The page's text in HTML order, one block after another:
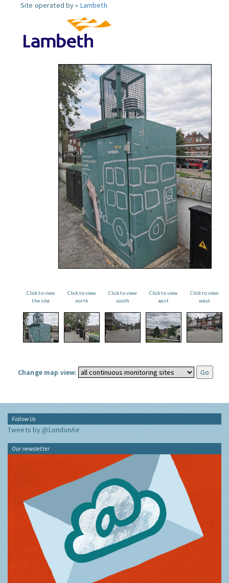
Site operated by » Lambeth
Click to view
the site
Click to view
north
Click to view
south
Click to view
east
Click to view
west
Change map view:
Follow Us
Tweets by @LondonAir
Our newsletter